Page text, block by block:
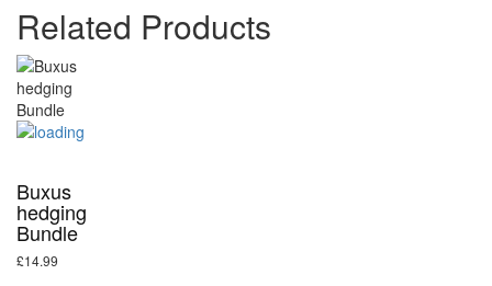
Related Products
Buxus
hedging
Bundle
£14.99